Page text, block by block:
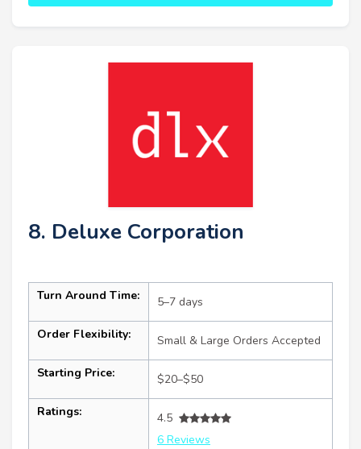
8. Deluxe Corporation
Turn Around Time: 5–7 days
Order Flexibility: Small & Large Orders Accepted
Starting Price: $20–$50
Ratings:
4.5
6 Reviews